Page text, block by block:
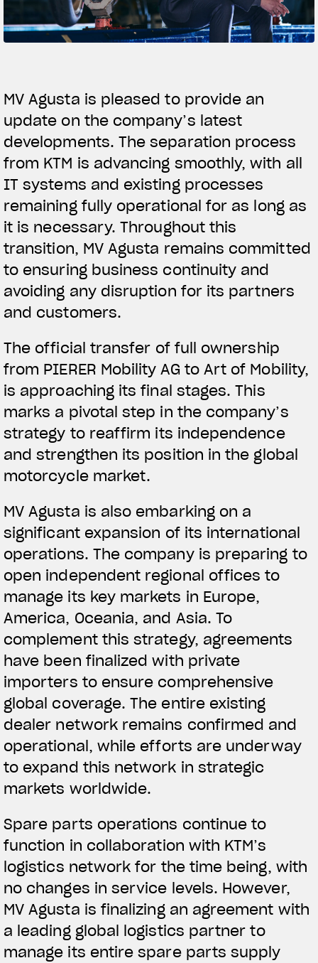
TITANIO
ABOUT
RUSH
SUPERVELOCE ARSHAM
INSTAGRAM
FACEBOOK
YOUTUBE
MV Agusta is pleased to provide an
update on the company’s latest
developments. The separation process
from KTM is advancing smoothly, with all
IT systems and existing processes
remaining fully operational for as long as
it is necessary. Throughout this
transition, MV Agusta remains committed
to ensuring business continuity and
avoiding any disruption for its partners
and customers.
The official transfer of full ownership
from PIERER Mobility AG to Art of Mobility,
is approaching its final stages. This
marks a pivotal step in the company’s
strategy to reaffirm its independence
and strengthen its position in the global
motorcycle market.
MV Agusta is also embarking on a
significant expansion of its international
operations. The company is preparing to
open independent regional offices to
manage its key markets in Europe,
America, Oceania, and Asia. To
complement this strategy, agreements
have been finalized with private
importers to ensure comprehensive
global coverage. The entire existing
dealer network remains confirmed and
operational, while efforts are underway
to expand this network in strategic
markets worldwide.
Spare parts operations continue to
function in collaboration with KTM’s
logistics network for the time being, with
no changes in service levels. However,
MV Agusta is finalizing an agreement with
a leading global logistics partner to
manage its entire spare parts supply